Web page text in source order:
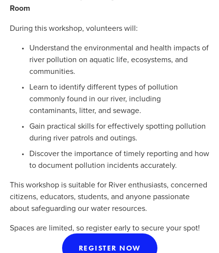
Room
During this workshop, volunteers will:
Understand the environmental and health impacts of
river pollution on aquatic life, ecosystems, and
communities.
Learn to identify different types of pollution
commonly found in our river, including
contaminants, litter, and sewage.
Gain practical skills for effectively spotting pollution
during river patrols and outings.
Discover the importance of timely reporting and how
to document pollution incidents accurately.
This workshop is suitable for River enthusiasts, concerned
citizens, educators, students, and anyone passionate
about safeguarding our water resources.
Spaces are limited, so register early to secure your spot!
REGISTER NOW